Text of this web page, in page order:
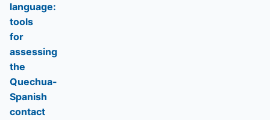
language:
tools
for
assessing
the
Quechua-
Spanish
contact